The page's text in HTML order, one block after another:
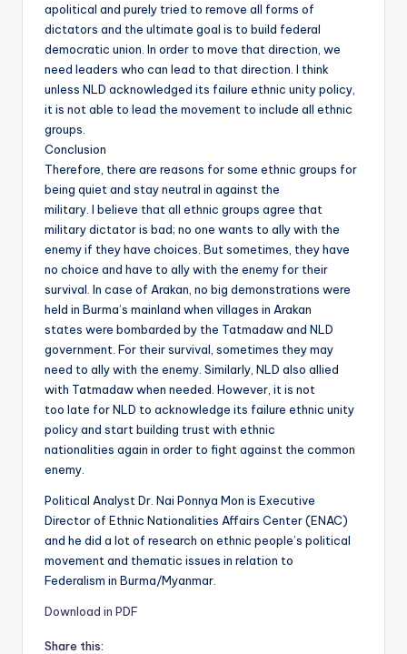
apolitical and purely tried to remove all forms of
dictators and the ultimate goal is to build federal
democratic union. In order to move that direction, we
need leaders who can lead to that direction. I think
unless NLD acknowledged its failure ethnic unity policy,
it is not able to lead the movement to include all ethnic
groups.
Conclusion
Therefore, there are reasons for some ethnic groups for
being quiet and stay neutral in against the
military. I believe that all ethnic groups agree that
military dictator is bad; no one wants to ally with the
enemy if they have choices. But sometimes, they have
no choice and have to ally with the enemy for their
survival. In case of Arakan, no big demonstrations were
held in Burma’s mainland when villages in Arakan
states were bombarded by the Tatmadaw and NLD
government. For their survival, sometimes they may
need to ally with the enemy. Similarly, NLD also allied
with Tatmadaw when needed. However, it is not
too late for NLD to acknowledge its failure ethnic unity
policy and start building trust with ethnic
nationalities again in order to fight against the common
enemy.
Political Analyst Dr. Nai Ponnya Mon is Executive
Director of Ethnic Nationalities Affairs Center (ENAC)
and he did a lot of research on ethnic people’s political
movement and thematic issues in relation to
Federalism in Burma/Myanmar.
Download in PDF
Share this: